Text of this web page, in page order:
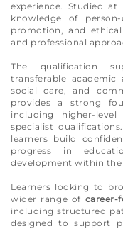
experience. Studied
knowledge of
promotion, and
and professional
The qualification
transferable
social care, and
provides a strong
including higher-level
specialist
learners build
progress in
development within the
Learners looking to
wider range of career-
including structured
designed to support